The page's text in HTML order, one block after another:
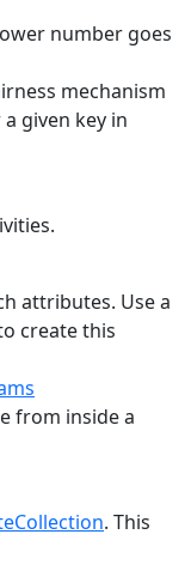
number goes
mechanism
given key in
attributes. Use a
create this
from inside a
. This